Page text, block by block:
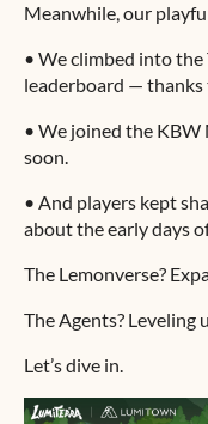
Meanwhile, our
• We climbed into
leaderboard —
• We joined the
soon.
• And players kept
about the early days
The Lemonverse?
The Agents? Leveling
Let’s dive in.